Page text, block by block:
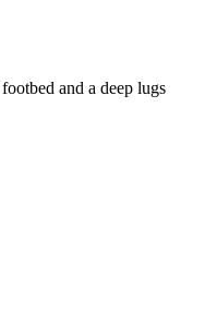
and a deep lugs